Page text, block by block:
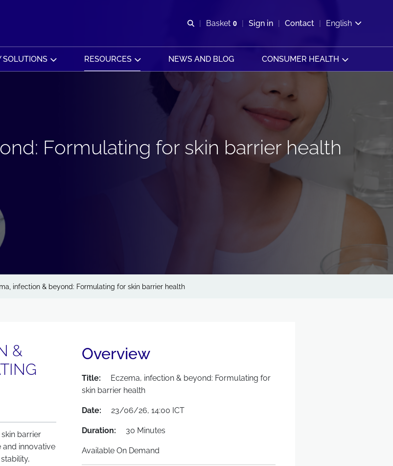
Open search
Basket 0
View basket
Sign in Contact English
SOLUTIONS RESOURCES NEWS AND BLOG CONSUMER HEALTH
Formulating for skin barrier health
infection & beyond: Formulating for skin barrier health
&
barrier
and innovative
Overview
Title:
Eczema, infection & beyond: Formulating for
skin barrier health
Date: 23/06/26, 14:00 ICT
Duration: 30 Minutes
Available On Demand